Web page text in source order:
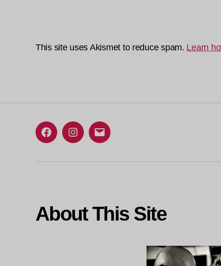
This site uses Akismet to reduce spam. Learn
FacebookInstagram
Email
About This Site